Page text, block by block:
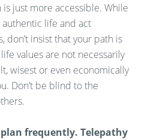
just more accessible. While
life and act
don’t insist that your path is
values are not necessarily
wisest or even economically
Don’t be blind to the
frequently. Telepathy